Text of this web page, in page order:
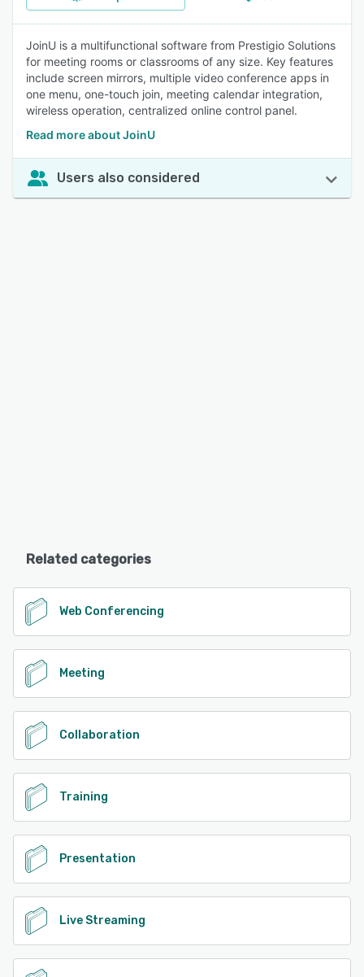
JoinU is a multifunctional software from Prestigio Solutions
for meeting rooms or classrooms of any size. Key features
include screen mirrors, multiple video conference apps in
one menu, one-touch join, meeting calendar integration,
wireless operation, centralized online control panel.
Read more about JoinU
Users also considered
Related categories
Web Conferencing
Meeting
Collaboration
Training
Presentation
Live Streaming